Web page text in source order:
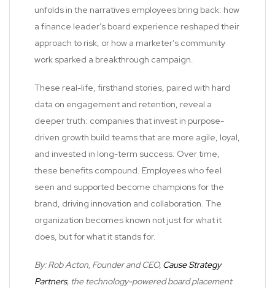
unfolds in the narratives employees bring back: how
a finance leader’s board experience reshaped their
approach to risk, or how a marketer’s community
work sparked a breakthrough campaign.
These real-life, firsthand stories, paired with hard
data on engagement and retention, reveal a
deeper truth: companies that invest in purpose-
driven growth build teams that are more agile, loyal,
and invested in long-term success. Over time,
these benefits compound. Employees who feel
seen and supported become champions for the
brand, driving innovation and collaboration. The
organization becomes known not just for what it
does, but for what it stands for.
By: Rob Acton, Founder and CEO, Cause Strategy
Partners, the technology-powered board placement